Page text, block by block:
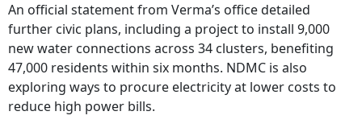
An official statement from Verma’s office detailed
further civic plans, including a project to install 9,000
new water connections across 34 clusters, benefiting
47,000 residents within six months. NDMC is also
exploring ways to procure electricity at lower costs to
reduce high power bills.